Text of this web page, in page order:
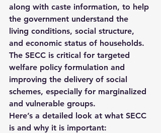
along with caste information, to help
the government understand the
living conditions, social structure,
and economic status of households.
The SECC is critical for targeted
welfare policy formulation and
improving the delivery of social
schemes, especially for marginalized
and vulnerable groups.
Here’s a detailed look at what SECC
is and why it is important: